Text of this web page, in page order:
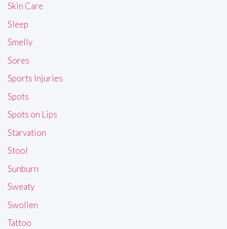
Skin Care
Sleep
Smelly
Sores
Sports Injuries
Spots
Spots on Lips
Starvation
Stool
Sunburn
Sweaty
Swollen
Tattoo